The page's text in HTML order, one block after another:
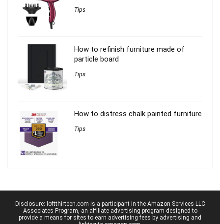
Tips
How to refinish furniture made of
particle board
Tips
How to distress chalk painted furniture
Tips
Disclosure: loftthirteen.com is a participant in the Amazon Services LLC
Associates Program, an affiliate advertising program designed to
provide a means for sites to earn advertising fees by advertising and